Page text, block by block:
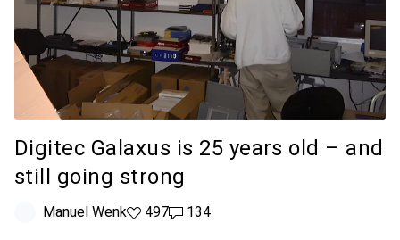
Digitec Galaxus is 25 years old – and
still going strong
Manuel Wenk497 likes
497134 comments
134